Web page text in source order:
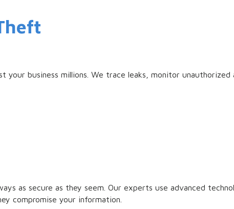
your business millions. We trace leaks, monitor unauthorized
as secure as they seem. Our experts use advanced
compromise your information.